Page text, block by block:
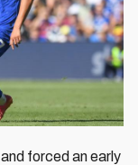
forced an early